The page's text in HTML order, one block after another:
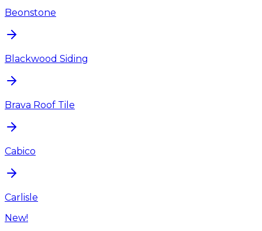
Beonstone
Blackwood Siding
Brava Roof Tile
Cabico
Carlisle
New!